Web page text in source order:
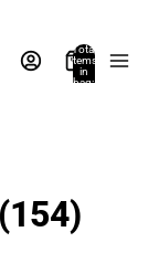
Total
items
in
bag:
(154)